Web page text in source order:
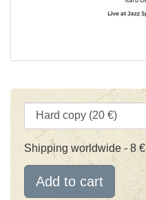
Shipping worldwide - 8 €
Add to cart